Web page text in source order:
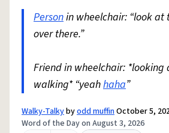
Personin wheelchair: “look
over there.”
Friend in wheelchair: *looking
walking* “yeahhaha”
Walky-Talkybyodd muffinOctober 5,
Word of the Day on August 3, 2026